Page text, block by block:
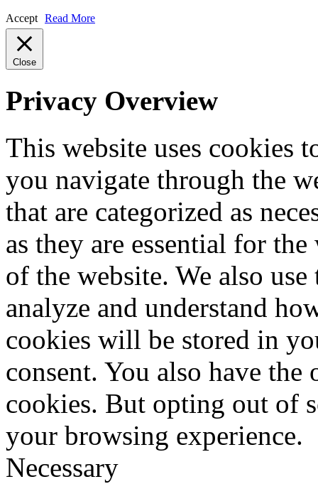
Accept Read More
Close
Privacy Overview
This website uses cookies
you navigate through the
that are categorized as
as they are essential for
of the website. We also
analyze and understand
cookies will be stored in
consent. You also have
cookies. But opting out of
your browsing experience.
Necessary